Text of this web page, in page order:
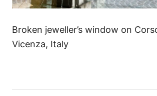
Broken jeweller’s window on
Vicenza, Italy